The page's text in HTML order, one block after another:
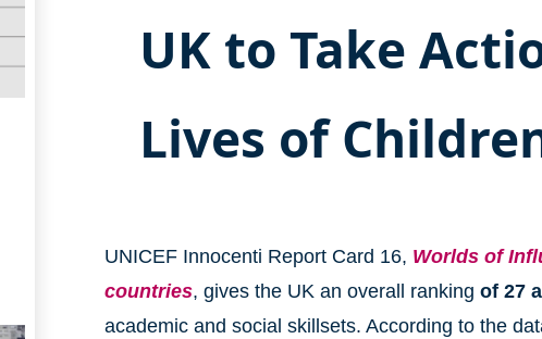
UK to Take
Lives of
UNICEF Innocenti Report Card 16, Worlds of
countries, gives the UK an overall ranking of 27
academic and social skillsets. According to the